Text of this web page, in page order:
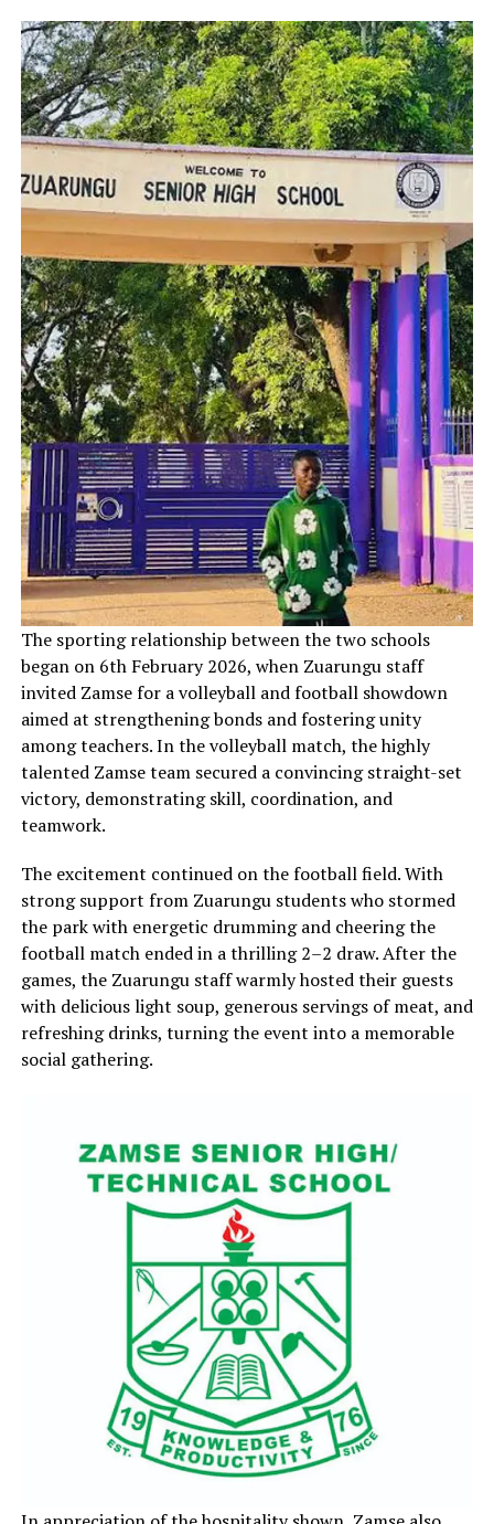
‎The sporting relationship between the two schools
began on 6th February 2026, when Zuarungu staff
invited Zamse for a volleyball and football showdown
aimed at strengthening bonds and fostering unity
among teachers. In the volleyball match, the highly
talented Zamse team secured a convincing straight-set
victory, demonstrating skill, coordination, and
teamwork.
The excitement continued on the football field. With
strong support from Zuarungu students who stormed
the park with energetic drumming and cheering the
football match ended in a thrilling 2–2 draw. After the
games, the Zuarungu staff warmly hosted their guests
with delicious light soup, generous servings of meat, and
refreshing drinks, turning the event into a memorable
social gathering.